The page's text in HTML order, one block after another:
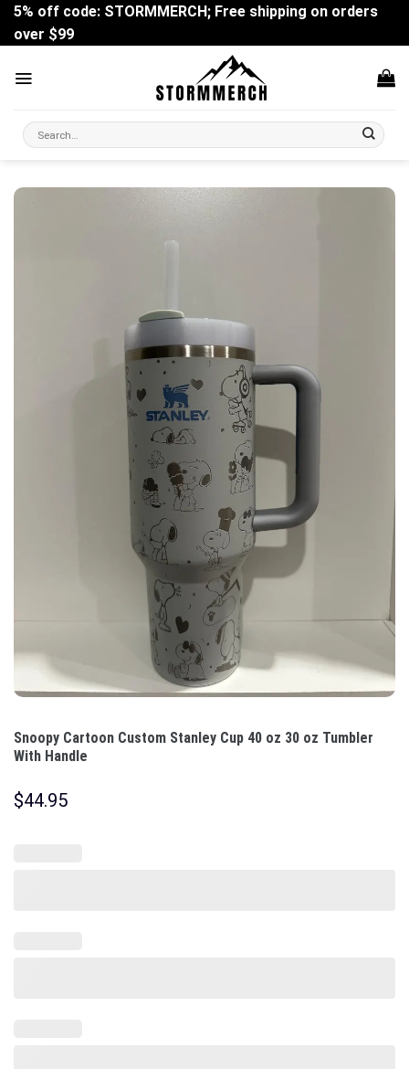
Skip
content
5% off code: STORMMERCH; Free shipping on orders
over $99
Search
for:
Snoopy Cartoon Custom Stanley Cup 40 oz 30 oz Tumbler
With Handle
$44.95